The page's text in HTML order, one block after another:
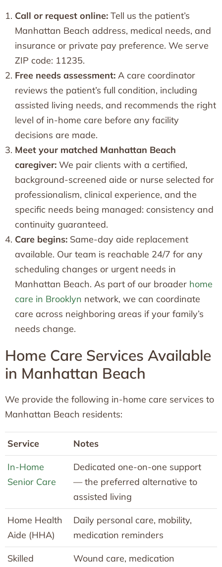
Call or request online: Tell us the patient’s
Manhattan Beach address, medical needs, and
insurance or private pay preference. We serve
ZIP code: 11235.
Free needs assessment: A care coordinator
reviews the patient’s full condition, including
assisted living needs, and recommends the right
level of in-home care before any facility
decisions are made.
Meet your matched Manhattan Beach
caregiver: We pair clients with a certified,
background-screened aide or nurse selected for
professionalism, clinical experience, and the
specific needs being managed: consistency and
continuity guaranteed.
Care begins: Same-day aide replacement
available. Our team is reachable 24/7 for any
scheduling changes or urgent needs in
Manhattan Beach. As part of our broader home
care in Brooklyn network, we can coordinate
care across neighboring areas if your family’s
needs change.
Home Care Services Available
in Manhattan Beach
We provide the following in-home care services to
Manhattan Beach residents:
Service Notes
In-Home
Senior Care
Dedicated one-on-one support
— the preferred alternative to
assisted living
Home Health
Aide (HHA)
Daily personal care, mobility,
medication reminders
Skilled
Wound care, medication